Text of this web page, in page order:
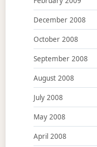
December 2008
October 2008
September 2008
August 2008
July 2008
May 2008
April 2008